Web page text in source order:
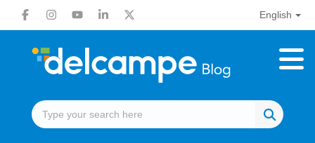
English